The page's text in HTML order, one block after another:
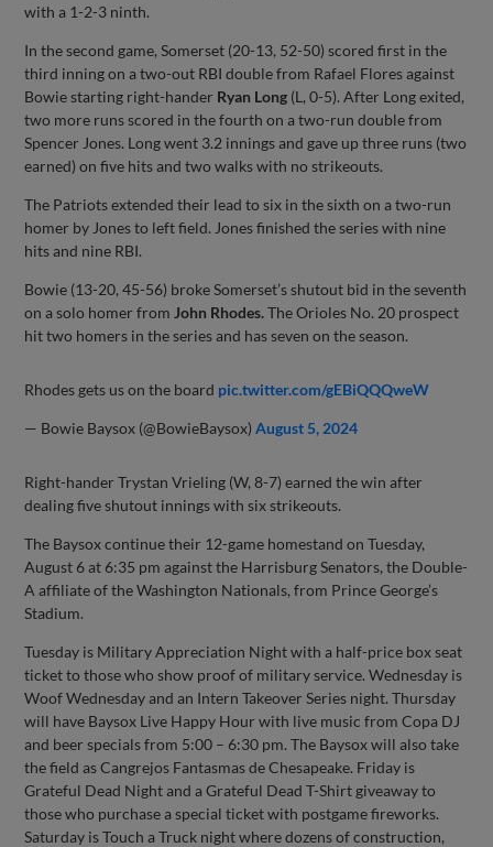
with a 1-2-3 ninth.
In the second game, Somerset (20-13, 52-50) scored first in the
third inning on a two-out RBI double from Rafael Flores against
Bowie starting right-hander Ryan Long (L, 0-5). After Long exited,
two more runs scored in the fourth on a two-run double from
Spencer Jones. Long went 3.2 innings and gave up three runs (two
earned) on five hits and two walks with no strikeouts.
The Patriots extended their lead to six in the sixth on a two-run
homer by Jones to left field. Jones finished the series with nine
hits and nine RBI.
Bowie (13-20, 45-56) broke Somerset’s shutout bid in the seventh
on a solo homer from John Rhodes.The Orioles No. 20 prospect
hit two homers in the series and has seven on the season.
Rhodes gets us on the board pic.twitter.com/gEBiQQQweW
— Bowie Baysox (@BowieBaysox)August 5, 2024
Right-hander Trystan Vrieling (W, 8-7) earned the win after
dealing five shutout innings with six strikeouts.
The Baysox continue their 12-game homestand on Tuesday,
August 6 at 6:35 pm against the Harrisburg Senators, the Double-
A affiliate of the Washington Nationals, from Prince George’s
Stadium.
Tuesday is Military Appreciation Night with a half-price box seat
ticket to those who show proof of military service. Wednesday is
Woof Wednesday and an Intern Takeover Series night. Thursday
will have Baysox Live Happy Hour with live music from Copa DJ
and beer specials from 5:00 – 6:30 pm. The Baysox will also take
the field as Cangrejos Fantasmas de Chesapeake. Friday is
Grateful Dead Night and a Grateful Dead T-Shirt giveaway to
those who purchase a special ticket with postgame fireworks.
Saturday is Touch a Truck night where dozens of construction,